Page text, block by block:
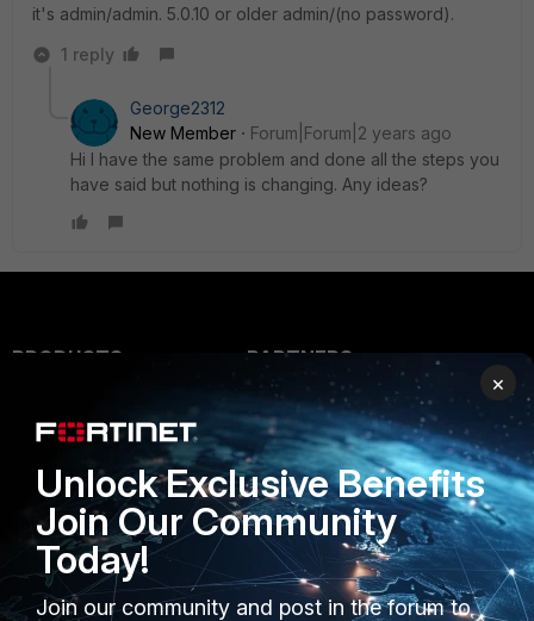
it's admin/admin. 5.0.10 or older admin/(no password).
1 reply
George2312
New Member
Forum|Forum|2 years ago
Hi I have the same problem and done all the steps you
have said but nothing is changing. Any ideas?
PRODUCTS
Secure Networking
User and Device Security
Security Operations
Application Security
PARTNERS
Overview
Alliances Ecosystem
Find a Partner
Become a Partner
Partner Login
×
Unlock Exclusive Benefits
Join Our Community
Today!
Join our community and post in the forum to